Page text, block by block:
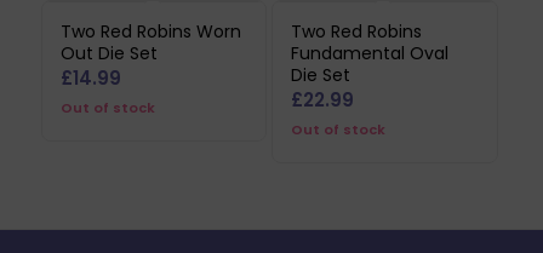
Two Red Robins Worn
Out Die Set
£14.99
Out of stock
Two Red Robins
Fundamental Oval
Die Set
£22.99
Out of stock